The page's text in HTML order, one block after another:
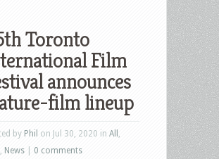
Toronto
Film
announces
film lineup
by Phil on Jul 30, 2020 in All
News 0 comments